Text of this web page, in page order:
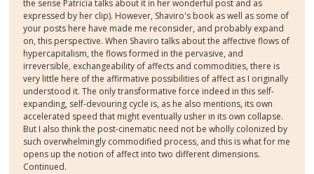
the sense Patricia talks about it in her wonderful post and as
expressed by her clip). However, Shaviro's book as well as some of
your posts here have made me reconsider, and probably expand
on, this perspective. When Shaviro talks about the affective flows of
hypercapitalism, the flows formed in the pervasive, and
irreversible, exchangeability of affects and commodities, there is
very little here of the affirmative possibilities of affect as I originally
understood it. The only transformative force indeed in this self-
expanding, self-devouring cycle is, as he also mentions, its own
accelerated speed that might eventually usher in its own collapse.
But I also think the post-cinematic need not be wholly colonized by
such overwhelmingly commodified process, and this is what for me
opens up the notion of affect into two different dimensions.
Continued.